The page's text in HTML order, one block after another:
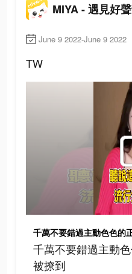
MIYA - 遇見好
June 9 2022-June 9 2022
TW
千萬不要錯過主動色色的
千萬不要錯過主動
被撩到